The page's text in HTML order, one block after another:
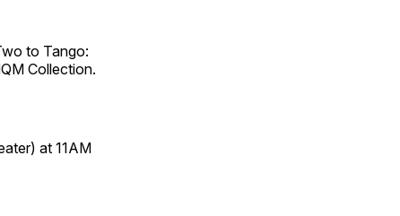
to Tango:
Collection.
at 11AM